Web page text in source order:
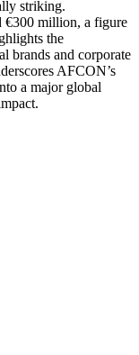
striking.
€300 million, a figure
the
brands and corporate
AFCON’s
a major global